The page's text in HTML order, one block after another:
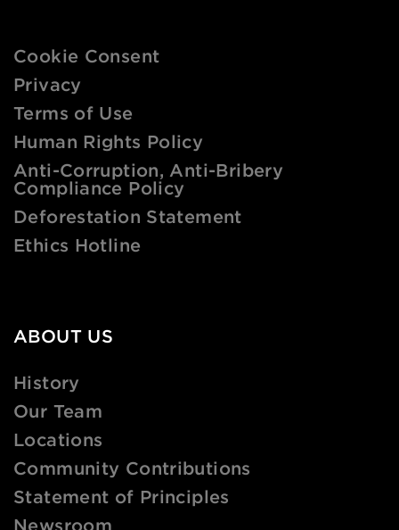
Cookie Consent
Privacy
Terms of Use
Human Rights Policy
Anti-Corruption, Anti-Bribery
Compliance Policy
Deforestation Statement
Ethics Hotline
ABOUT US
History
Our Team
Locations
Community Contributions
Statement of Principles
Newsroom